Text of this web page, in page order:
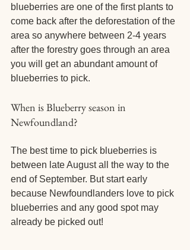
blueberries are one of the first plants to
come back after the deforestation of the
area so anywhere between 2-4 years
after the forestry goes through an area
you will get an abundant amount of
blueberries to pick.
When is Blueberry season in
Newfoundland?
The best time to pick blueberries is
between late August all the way to the
end of September. But start early
because Newfoundlanders love to pick
blueberries and any good spot may
already be picked out!